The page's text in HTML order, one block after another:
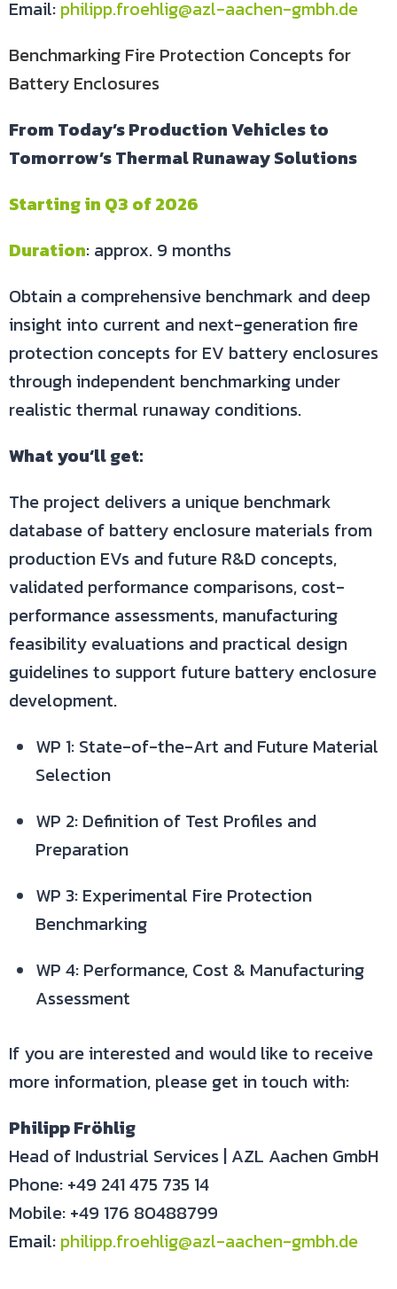
Email: philipp.froehlig@azl-aachen-gmbh.de
Benchmarking Fire Protection Concepts for
Battery Enclosures
From Today’s Production Vehicles to
Tomorrow’s Thermal Runaway Solutions
Starting in Q3 of 2026
Duration: approx. 9 months
Obtain a comprehensive benchmark and deep
insight into current and next-generation fire
protection concepts for EV battery enclosures
through independent benchmarking under
realistic thermal runaway conditions.
What you‘ll get:
The project delivers a unique benchmark
database of battery enclosure materials from
production EVs and future R&D concepts,
validated performance comparisons, cost-
performance assessments, manufacturing
feasibility evaluations and practical design
guidelines to support future battery enclosure
development.
WP 1: State-of-the-Art and Future Material
Selection
WP 2: Definition of Test Profiles and
Preparation
WP 3: Experimental Fire Protection
Benchmarking
WP 4: Performance, Cost & Manufacturing
Assessment
If you are interested and would like to receive
more information, please get in touch with:
Philipp Fröhlig
Head of Industrial Services | AZL Aachen GmbH
Phone: +49 241 475 735 14
Mobile: +49 176 80488799
Email: philipp.froehlig@azl-aachen-gmbh.de